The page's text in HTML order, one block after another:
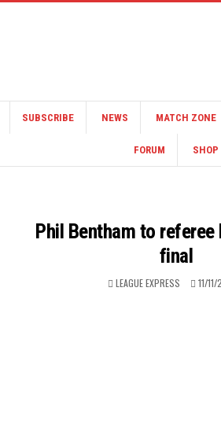
SUBSCRIBE NEWS MATCH ZONE
FORUM SHOP
Phil Bentham to
final
LEAGUE EXPRESS 11/